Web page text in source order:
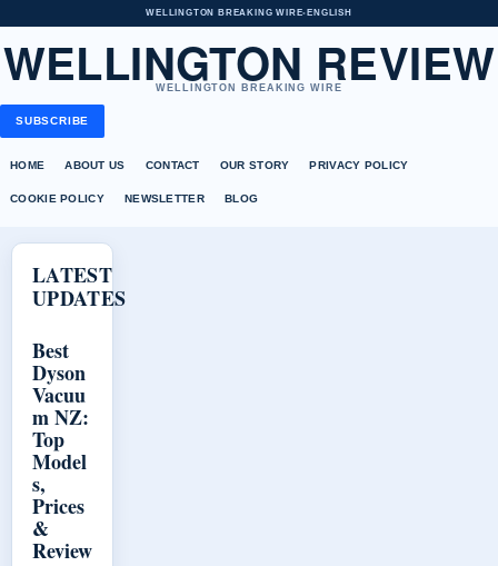
WELLINGTON BREAKING WIRE• ENGLISH
WELLINGTON REVIEW
WELLINGTON BREAKING WIRE
SUBSCRIBE
HOME ABOUT US CONTACT OUR STORY PRIVACY POLICY
COOKIE POLICY NEWSLETTER BLOG
LATEST
UPDATES
Best
Dyson
Vacuu
m NZ:
Top
Model
s,
Prices
&
Review